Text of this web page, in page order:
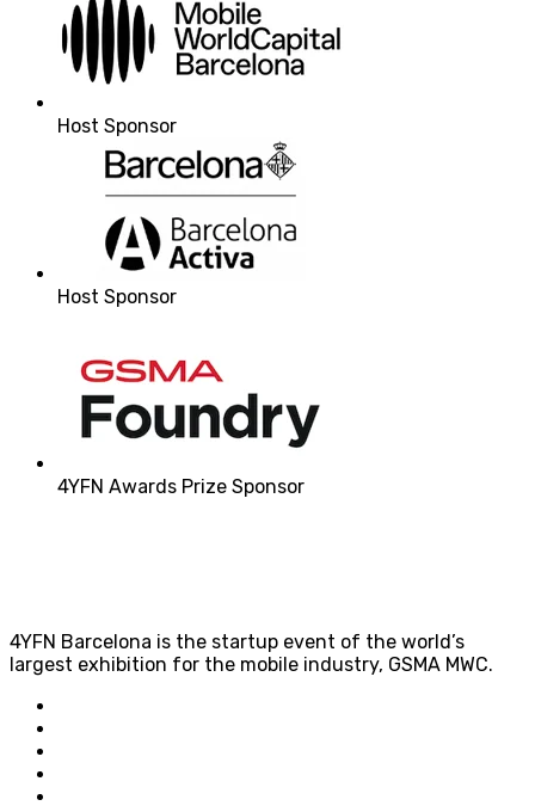
Host Sponsor
Host Sponsor
4YFN Awards Prize Sponsor
4YFN Barcelona is the startup event of the world’s
largest exhibition for the mobile industry, GSMA MWC.